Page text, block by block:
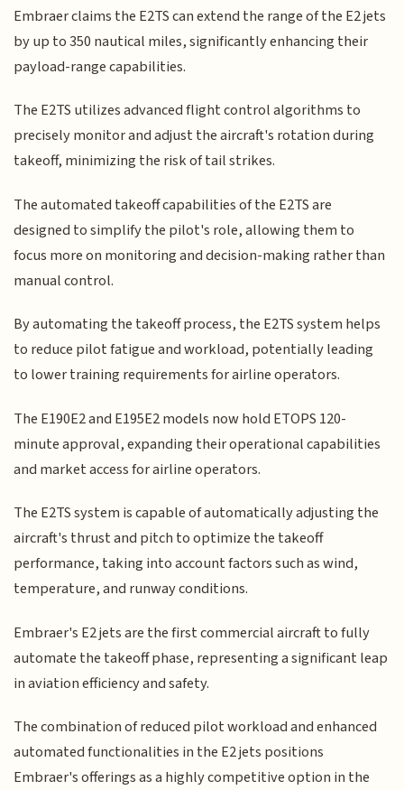
Embraer claims the E2TS can extend the range of the E2 jets
by up to 350 nautical miles, significantly enhancing their
payload-range capabilities.
The E2TS utilizes advanced flight control algorithms to
precisely monitor and adjust the aircraft's rotation during
takeoff, minimizing the risk of tail strikes.
The automated takeoff capabilities of the E2TS are
designed to simplify the pilot's role, allowing them to
focus more on monitoring and decision-making rather than
manual control.
By automating the takeoff process, the E2TS system helps
to reduce pilot fatigue and workload, potentially leading
to lower training requirements for airline operators.
The E190E2 and E195E2 models now hold ETOPS 120-
minute approval, expanding their operational capabilities
and market access for airline operators.
The E2TS system is capable of automatically adjusting the
aircraft's thrust and pitch to optimize the takeoff
performance, taking into account factors such as wind,
temperature, and runway conditions.
Embraer's E2 jets are the first commercial aircraft to fully
automate the takeoff phase, representing a significant leap
in aviation efficiency and safety.
The combination of reduced pilot workload and enhanced
automated functionalities in the E2 jets positions
Embraer's offerings as a highly competitive option in the